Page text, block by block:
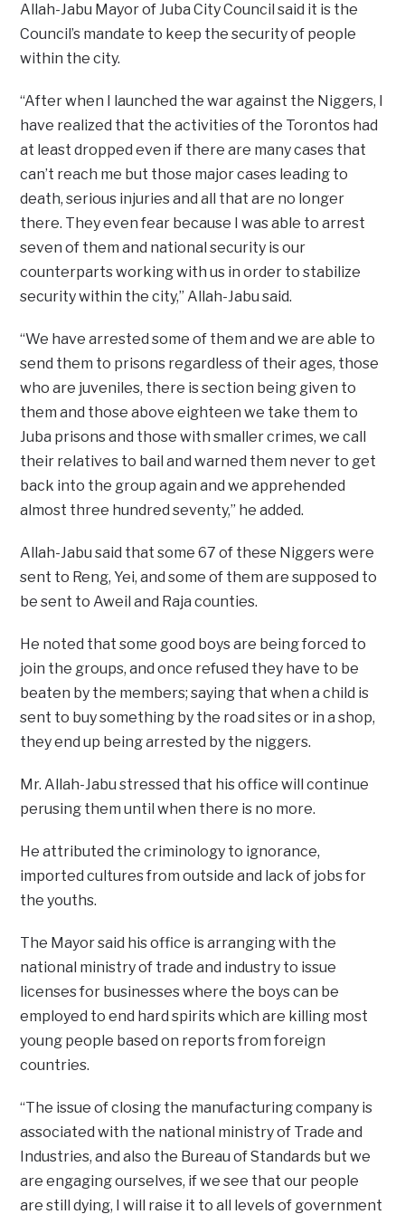
Allah-Jabu Mayor of Juba City Council said it is the
Council’s mandate to keep the security of people
within the city.
“After when I launched the war against the Niggers, I
have realized that the activities of the Torontos had
at least dropped even if there are many cases that
can’t reach me but those major cases leading to
death, serious injuries and all that are no longer
there. They even fear because I was able to arrest
seven of them and national security is our
counterparts working with us in order to stabilize
security within the city,” Allah-Jabu said.
“We have arrested some of them and we are able to
send them to prisons regardless of their ages, those
who are juveniles, there is section being given to
them and those above eighteen we take them to
Juba prisons and those with smaller crimes, we call
their relatives to bail and warned them never to get
back into the group again and we apprehended
almost three hundred seventy,” he added.
Allah-Jabu said that some 67 of these Niggers were
sent to Reng, Yei, and some of them are supposed to
be sent to Aweil and Raja counties.
He noted that some good boys are being forced to
join the groups, and once refused they have to be
beaten by the members; saying that when a child is
sent to buy something by the road sites or in a shop,
they end up being arrested by the niggers.
Mr. Allah-Jabu stressed that his office will continue
perusing them until when there is no more.
He attributed the criminology to ignorance,
imported cultures from outside and lack of jobs for
the youths.
The Mayor said his office is arranging with the
national ministry of trade and industry to issue
licenses for businesses where the boys can be
employed to end hard spirits which are killing most
young people based on reports from foreign
countries.
“The issue of closing the manufacturing company is
associated with the national ministry of Trade and
Industries, and also the Bureau of Standards but we
are engaging ourselves, if we see that our people
are still dying, I will raise it to all levels of government